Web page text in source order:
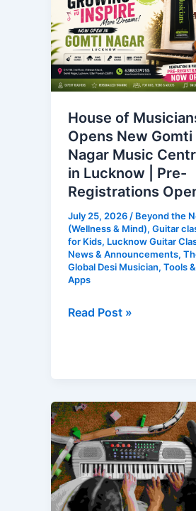
House of
Opens New Gomti
Nagar Music
in Lucknow | Pre-
Registrations
July 25, 2026/ Beyond the
(Wellness & Mind), Guitar
for Kids, Lucknow Guitar
News & Announcements,
Global Desi Musician, Tools &
Apps
Musicians
Opens
New
Gomti
Nagar
Centre
in
Lucknow
|
Pre-
Registrations
Open
Read Post »
Free
Tools
for
Artist,
Song
Writers,